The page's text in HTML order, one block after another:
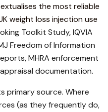
the most reliable
weight loss injection use
Toolkit Study, IQVIA
Freedom of Information
MHRA enforcement
documentation.
primary source. Where
(as they frequently do,